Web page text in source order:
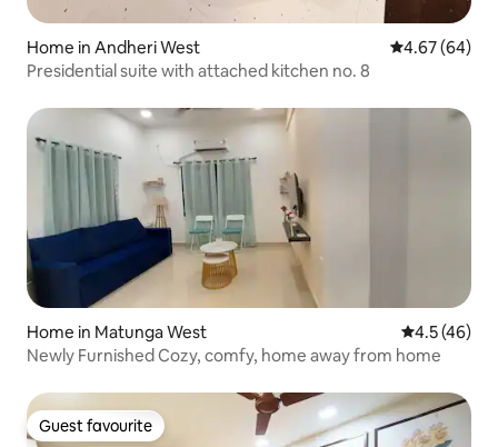
Home in Andheri West 4.67 out of 5
4.67 (64)
Presidential suite with attached kitchen no. 8
Home in Matunga West 4.5 out of 5
4.5 (46)
Newly Furnished Cozy, comfy, home away from home
Guest favourite
Guest favourite